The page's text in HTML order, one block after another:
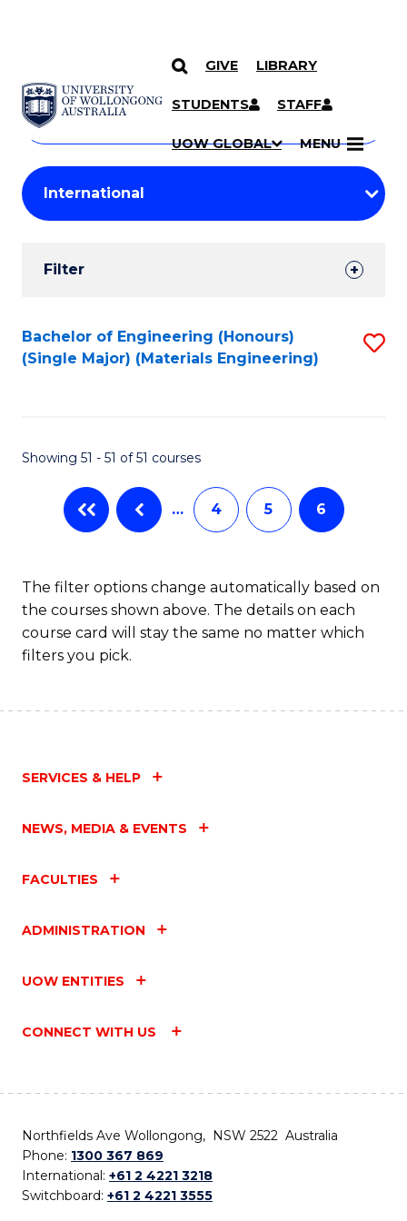
SKIP TO CONTENT
GIVE LIBRARY
STUDENTS STAFF
UOW GLOBAL MENU
Search
Courses
Search
courses
keyword
Student
Results
Filter
Search
Results
Bachelor of Engineering (Honours)
(Single Major) (Materials Engineering)
Showing 51 - 51 of 51 courses
… 4 5 6
The filter options change automatically based on
the courses shown above. The details on each
course card will stay the same no matter which
filters you pick.
SERVICES & HELP
NEWS, MEDIA & EVENTS
FACULTIES
ADMINISTRATION
UOW ENTITIES
CONNECT WITH US
Northfields Ave Wollongong, NSW 2522 Australia
Phone: 1300 367 869
International: +61 2 4221 3218
Switchboard: +61 2 4221 3555